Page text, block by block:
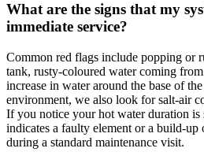
What are the signs that my
immediate service?
Common red flags include popping or
tank, rusty-coloured water coming
increase in water around the base of
environment, we also look for salt-air
If you notice your hot water duration is
indicates a faulty element or a build-up
during a standard maintenance visit.